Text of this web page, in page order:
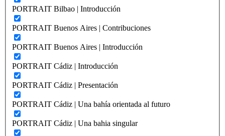
PORTRAIT Bilbao | Introducción
PORTRAIT Buenos Aires | Contribuciones
PORTRAIT Buenos Aires | Introducción
PORTRAIT Cádiz | Introducción
PORTRAIT Cádiz | Presentación
PORTRAIT Cádiz | Una bahía orientada al futuro
PORTRAIT Cádiz | Una bahia singular